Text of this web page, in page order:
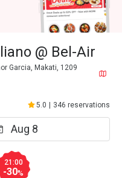
@ Bel-Air
Garcia, Makati, 1209
5.0 346 reservations
21:00
-30%